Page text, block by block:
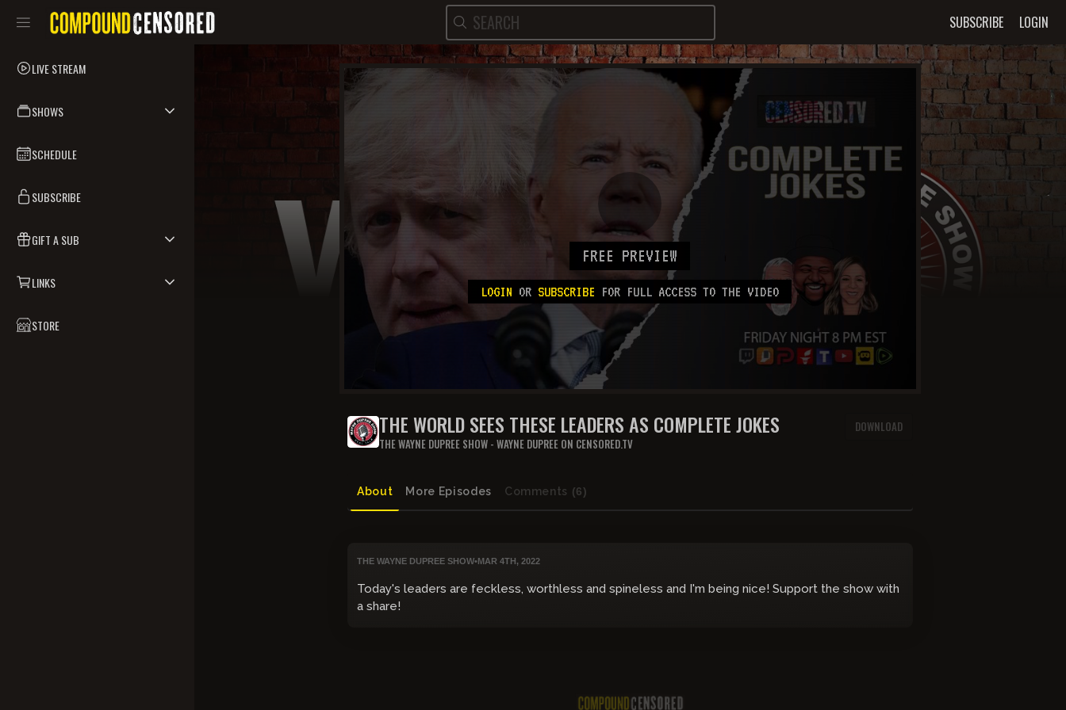
SUBSCRIBE LOGIN
LIVE STREAM
SHOWS
SCHEDULE
SUBSCRIBE
GIFT A SUB
LINKS
STORE
FREE PREVIEW
LOGIN OR SUBSCRIBE FOR FULL ACCESS TO THE VIDEO
THE WORLD SEES THESE LEADERS AS COMPLETE JOKES
THE WAYNE DUPREE SHOW - WAYNE DUPREE ON CENSORED.TV
DOWNLOAD
About More Episodes Comments (6)
THE WAYNE DUPREE SHOW•MAR 4TH, 2022
Today's leaders are feckless, worthless and spineless and I'm being nice! Support the show with
a share!